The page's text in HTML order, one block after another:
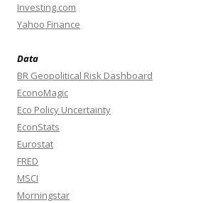
Investing.com
Yahoo Finance
Data
BR Geopolitical Risk Dashboard
EconoMagic
Eco Policy Uncertainty
EconStats
Eurostat
FRED
MSCI
Morningstar